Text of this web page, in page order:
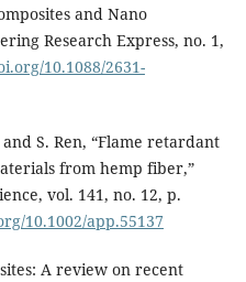
and Nano
Research Express, no. 1,
10.1088/2631-
S. Ren, “Flame retardant
from hemp fiber,”
vol. 141, no. 12, p.
10.1002/app.55137
A review on recent